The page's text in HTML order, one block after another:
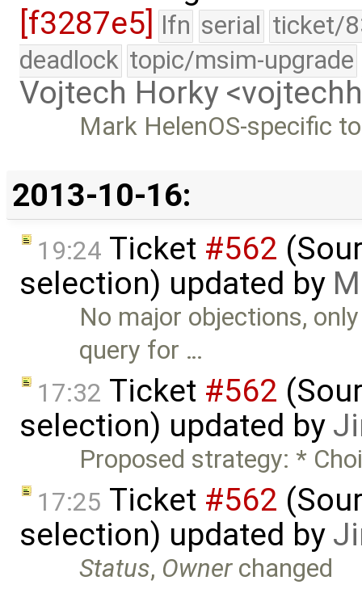
[f3287e5]
lfn serial ticket/
deadlock topic/msim-upgrade
Vojtech Horky
Mark HelenOS-specific
2013-10-16:
19:24 Ticket #562
selection) updated by
No major objections,
query for …
17:32 Ticket #562
selection) updated by
Proposed strategy: *
17:25 Ticket #562
selection) updated by
Status, Ownerchanged